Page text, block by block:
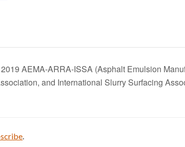
2019 AEMA-ARRA-ISSA (Asphalt Emulsion
and International Slurry Surfacing